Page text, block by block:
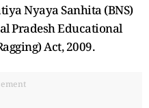
Nyaya Sanhita (BNS)
Pradesh Educational
Act, 2009.